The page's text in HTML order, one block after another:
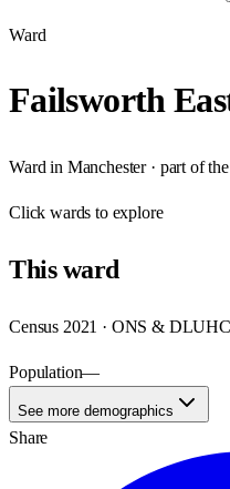
Ward
Failsworth
Ward in Manchester· part of the
Clickwards to explore
Thisward
Census 2021 · ONS &
Population—
See more demographics
Share